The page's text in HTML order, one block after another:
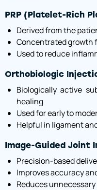
PRP (Platelet-Rich
Derived from the
Concentrated growth
Used to reduce
Orthobiologic
Biologically active
healing
Used for early to
Helpful in ligament
Image-Guided Joint
Precision-based
Improves accuracy
Reduces